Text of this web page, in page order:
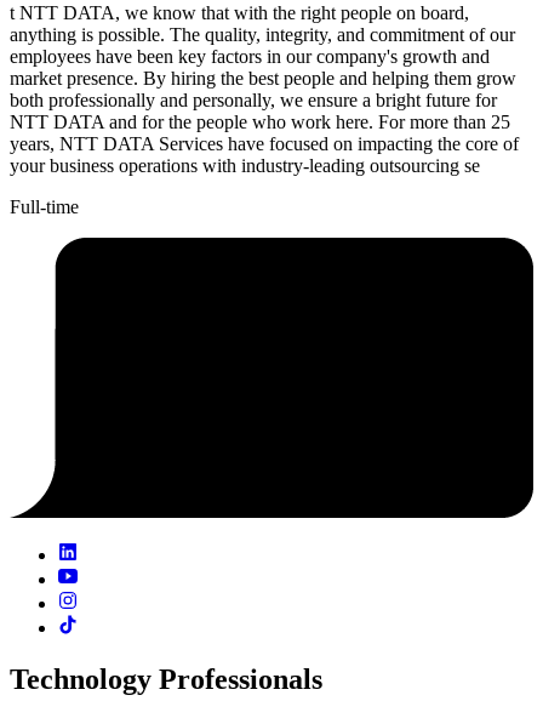
t NTT DATA, we know that with the right people on board,
anything is possible. The quality, integrity, and commitment of our
employees have been key factors in our company's growth and
market presence. By hiring the best people and helping them grow
both professionally and personally, we ensure a bright future for
NTT DATA and for the people who work here. For more than 25
years, NTT DATA Services have focused on impacting the core of
your business operations with industry-leading outsourcing se
Full-time
Technology Professionals